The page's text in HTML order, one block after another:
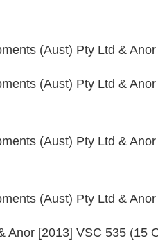
(Aust) Pty Ltd &
(Aust) Pty Ltd &
(Aust) Pty Ltd &
(Aust) Pty Ltd &
Anor [2013] VSC 535 (15